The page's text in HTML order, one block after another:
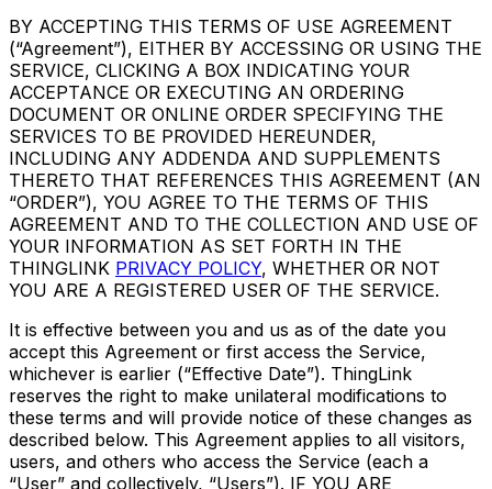
BY ACCEPTING THIS TERMS OF USE AGREEMENT
(“Agreement”), EITHER BY ACCESSING OR USING THE
SERVICE, CLICKING A BOX INDICATING YOUR
ACCEPTANCE OR EXECUTING AN ORDERING
DOCUMENT OR ONLINE ORDER SPECIFYING THE
SERVICES TO BE PROVIDED HEREUNDER,
INCLUDING ANY ADDENDA AND SUPPLEMENTS
THERETO THAT REFERENCES THIS AGREEMENT (AN
“ORDER”), YOU AGREE TO THE TERMS OF THIS
AGREEMENT AND TO THE COLLECTION AND USE OF
YOUR INFORMATION AS SET FORTH IN THE
THINGLINK PRIVACY POLICY, WHETHER OR NOT
YOU ARE A REGISTERED USER OF THE SERVICE.
It is effective between you and us as of the date you
accept this Agreement or first access the Service,
whichever is earlier (“Effective Date”). ThingLink
reserves the right to make unilateral modifications to
these terms and will provide notice of these changes as
described below. This Agreement applies to all visitors,
users, and others who access the Service (each a
“User” and collectively, “Users”). IF YOU ARE